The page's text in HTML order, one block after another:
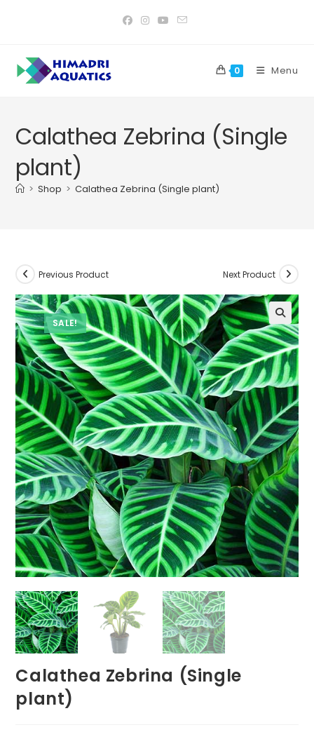
0 Menu
Calathea Zebrina (Single
plant)
> Shop > Calathea Zebrina (Single plant)
SALE!
Previous Product Next Product
Calathea Zebrina (Single
plant)